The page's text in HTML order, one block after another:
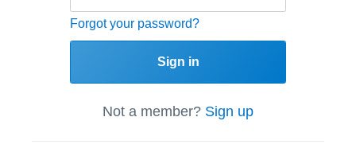
Forgot your password?
Sign in
Not a member? Sign up